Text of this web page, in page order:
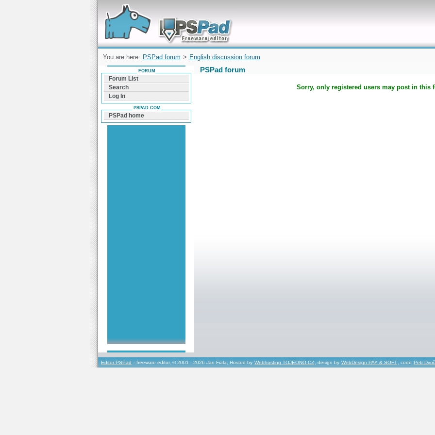
Forum can help you solve problems and quickly
find a solution with PSPad for Microsoft
Windows
You are here: PSPad forum > English discussion forum
PSPad forum
Sorry, only registered users may post in this
FORUM
Forum List
Search
Log In
PSPAD.COM
PSPad home
Editor PSPad - freeware editor, © 2001 - 2026 Jan Fiala, Hosted by Webhosting TOJEONO.CZ, design by WebDesign PAY & SOFT, code Petr